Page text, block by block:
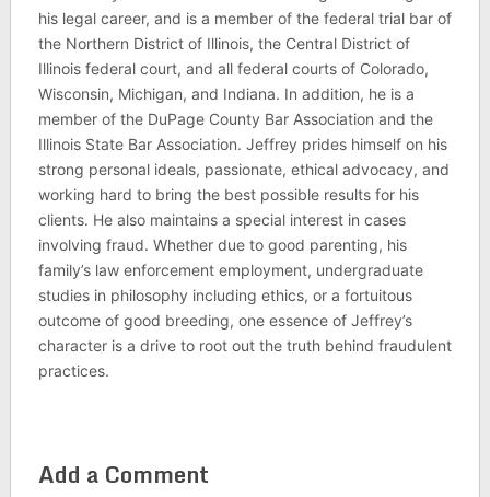
his legal career, and is a member of the federal trial bar of
the Northern District of Illinois, the Central District of
Illinois federal court, and all federal courts of Colorado,
Wisconsin, Michigan, and Indiana. In addition, he is a
member of the DuPage County Bar Association and the
Illinois State Bar Association. Jeffrey prides himself on his
strong personal ideals, passionate, ethical advocacy, and
working hard to bring the best possible results for his
clients. He also maintains a special interest in cases
involving fraud. Whether due to good parenting, his
family’s law enforcement employment, undergraduate
studies in philosophy including ethics, or a fortuitous
outcome of good breeding, one essence of Jeffrey’s
character is a drive to root out the truth behind fraudulent
practices.
Add a Comment